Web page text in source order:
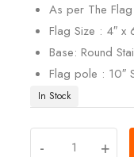
As per The
Flag Size : 4″ x
Base: Round
Flag pole : 10″
In Stock
- +